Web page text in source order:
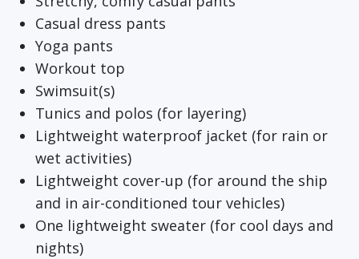
Casual dress pants
Yoga pants
Workout top
Swimsuit(s)
Tunics and polos (for layering)
Lightweight waterproof jacket (for rain or
wet activities)
Lightweight cover-up (for around the ship
and in air-conditioned tour vehicles)
One lightweight sweater (for cool days and
nights)